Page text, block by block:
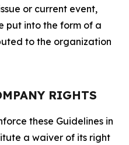
or current event,
put into the form of a
to the organization
RIGHTS
these Guidelines in
a waiver of its right